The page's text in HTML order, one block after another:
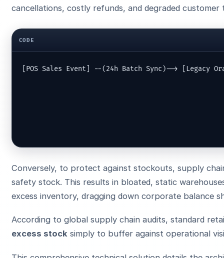
cancellations, costly refunds, and degraded customer
CODE
[POS Sales Event] --(24h Batch Sync)--> [Legacy
Conversely, to protect against stockouts, supply
safety stock. This results in bloated, static
excess inventory, dragging down corporate balance
According to global supply chain audits, standard
excess stock simply to buffer against operational